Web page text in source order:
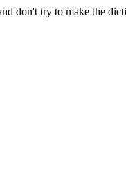
don't try to make the